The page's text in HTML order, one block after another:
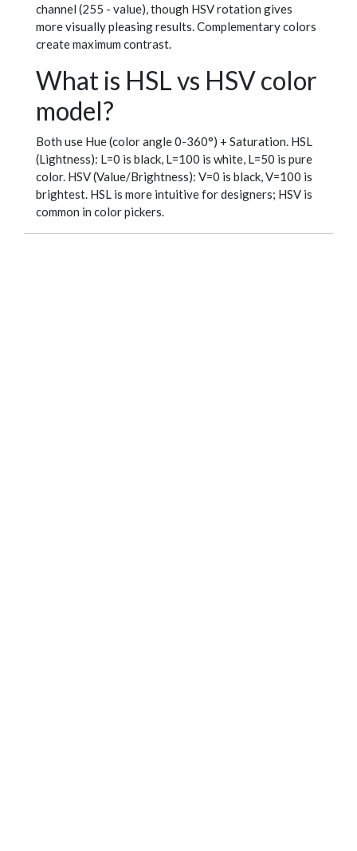
channel (255 - value), though HSV rotation gives
more visually pleasing results. Complementary colors
create maximum contrast.
What is HSL vs HSV color
model?
Both use Hue (color angle 0-360°) + Saturation. HSL
(Lightness): L=0 is black, L=100 is white, L=50 is pure
color. HSV (Value/Brightness): V=0 is black, V=100 is
brightest. HSL is more intuitive for designers; HSV is
common in color pickers.